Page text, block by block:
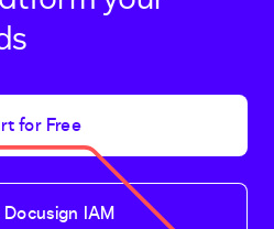
for Free
Docusign IAM